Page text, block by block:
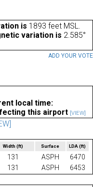
is 1893 feet MSL.
variation is 2.585°
ADD YOUR VOTE
local time:
this airport [VIEW]
Width (ft) Surface LDA(ft)
131 ASPH
6470
131 ASPH 6453